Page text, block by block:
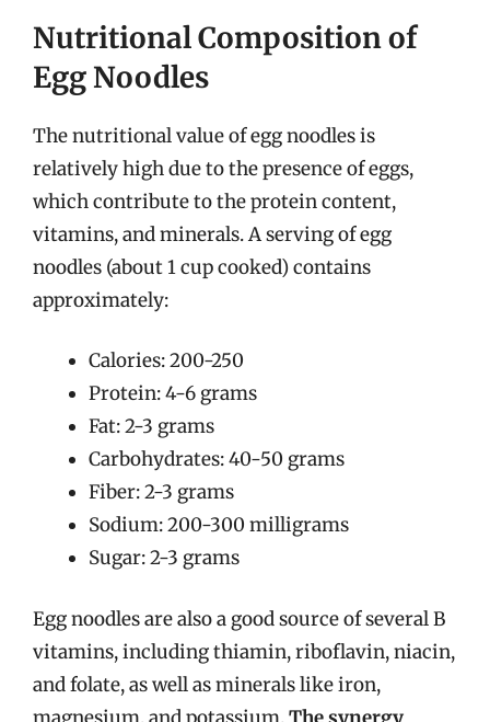
Nutritional Composition of
Egg Noodles
The nutritional value of egg noodles is
relatively high due to the presence of eggs,
which contribute to the protein content,
vitamins, and minerals. A serving of egg
noodles (about 1 cup cooked) contains
approximately:
Calories: 200-250
Protein: 4-6 grams
Fat: 2-3 grams
Carbohydrates: 40-50 grams
Fiber: 2-3 grams
Sodium: 200-300 milligrams
Sugar: 2-3 grams
Egg noodles are also a good source of several B
vitamins, including thiamin, riboflavin, niacin,
and folate, as well as minerals like iron,
magnesium, and potassium.The synergy